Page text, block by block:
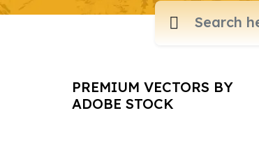
PREMIUM VECTORS BY
ADOBE STOCK